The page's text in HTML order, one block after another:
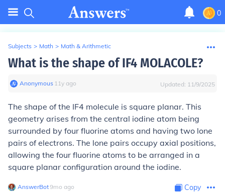
0
Subjects > Math > Math & Arithmetic
What is the shape of IF4 MOLACOLE?
Anonymous∙ 11y ago Updated: 11/9/2025
The shape of the IF4 molecule is square planar. This
geometry arises from the central iodine atom being
surrounded by four fluorine atoms and having two lone
pairs of electrons. The lone pairs occupy axial positions,
allowing the four fluorine atoms to be arranged in a
square planar configuration around the iodine.
AnswerBot∙9mo ago Copy